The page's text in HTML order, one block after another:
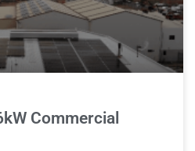
Commercial